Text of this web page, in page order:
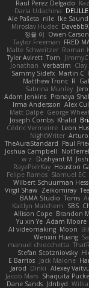
Raul Perez Delgado
Daria Udachina
Ale Pašeta nile Ike
Miroslav Hudec
정율 이 Owen Carson
Taylor Freeman FRED
Malte Schweitzer Roman
Tyler Avirett Tom
Jonathan Verbatim Clay
Sammy Sidefx Martin C
Matthew Tronc R
Sabrina Munley
Adam Jenkins Pranaya
Irma Andersson Alex
Matt Dalpé George
Joseph Combs Khalid
Cédric Vermeirre Leon
NightWriter Arturo
TheAuraStandard Paul
Joshua Campbell
w z
Dushyant M
RayePixlrKay Houston
Felipe Ramos Slamuel EC
Wilbert Schuurman Hess
Virgil Shaw Zeikomiray
BAMA Studio Toms
Kaitlyn Matchem
SBS
Allison Cope Brandon
Yu xin Ye Adam Moore
AI videomaking Moon 正
Wenxin Huang
manuel chiocchetta
Stefan Scotzniovsky
E Barrios Jack Malone
Jarod Dinki Alexey
Jacob Mars Shaquita
Dane Sands Jdnbyd